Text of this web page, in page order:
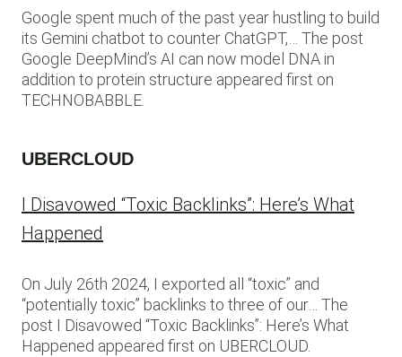
Google spent much of the past year hustling to build
its Gemini chatbot to counter ChatGPT,… The post
Google DeepMind’s AI can now model DNA in
addition to protein structure appeared first on
TECHNOBABBLE.
UBERCLOUD
I Disavowed “Toxic Backlinks”: Here’s What
Happened
On July 26th 2024, I exported all “toxic” and
“potentially toxic” backlinks to three of our… The
post I Disavowed “Toxic Backlinks”: Here’s What
Happened appeared first on UBERCLOUD.